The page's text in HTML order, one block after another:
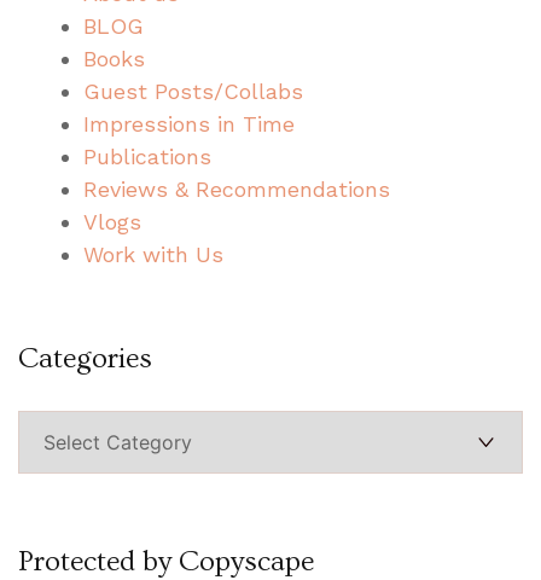
BLOG
Books
Guest Posts/Collabs
Impressions in Time
Publications
Reviews & Recommendations
Vlogs
Work with Us
Categories
Protected by Copyscape